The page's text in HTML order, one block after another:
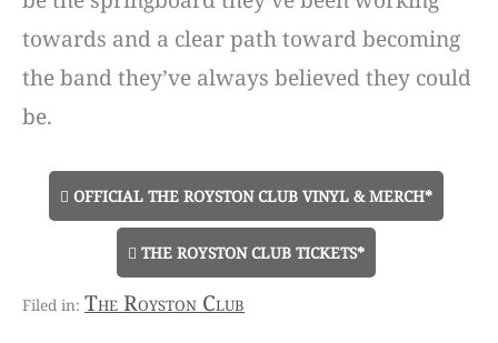
towards and a clear path toward becoming
the band they’ve always believed they could
be.
OFFICIAL THE ROYSTON CLUB VINYL & MERCH*
THE ROYSTON CLUB TICKETS*
The Royston Club